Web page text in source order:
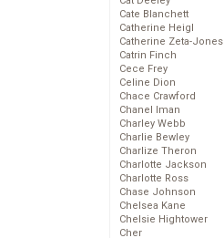
Cate Blanchett
Catherine Heigl
Catherine Zeta-Jones
Catrin Finch
Cece Frey
Celine Dion
Chace Crawford
Chanel Iman
Charley Webb
Charlie Bewley
Charlize Theron
Charlotte Jackson
Charlotte Ross
Chase Johnson
Chelsea Kane
Chelsie Hightower
Cher